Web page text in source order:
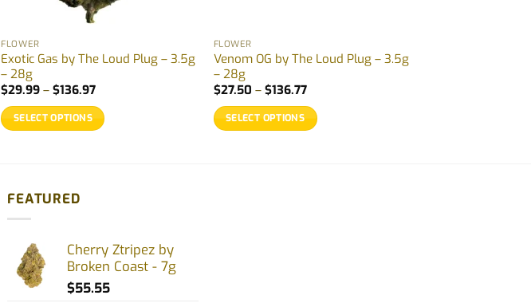
FLOWER
Exotic Gas by The Loud Plug – 3.5g
– 28g
$29.99 – $136.97Price
$29.99
through
SELECT OPTIONS
multiple
variants.
options
may
FLOWER
Venom OG by The Loud Plug – 3.5g
– 28g
$27.50 – $136.77Price
$27.50
through
SELECT OPTIONS
FEATURED
Cherry Ztripez by
Broken Coast - 7g
$55.55